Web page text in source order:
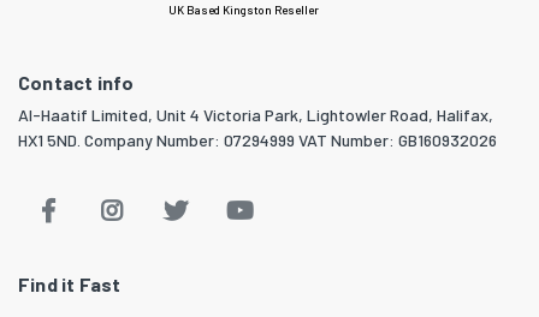
UK Based Kingston Reseller
Contact info
Al-Haatif Limited, Unit 4 Victoria Park, Lightowler Road, Halifax,
HX1 5ND. Company Number: 07294999 VAT Number: GB160932026
Find it Fast